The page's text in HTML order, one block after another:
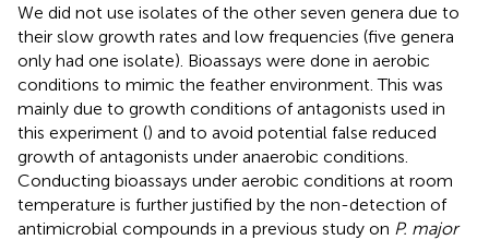
We did not use isolates of the other seven genera due to
their slow growth rates and low frequencies (five genera
only had one isolate). Bioassays were done in aerobic
conditions to mimic the feather environment. This was
mainly due to growth conditions of antagonists used in
this experiment () and to avoid potential false reduced
growth of antagonists under anaerobic conditions.
Conducting bioassays under aerobic conditions at room
temperature is further justified by the non-detection of
antimicrobial compounds in a previous study on P. major